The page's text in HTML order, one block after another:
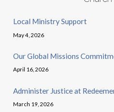
Local Ministry Support
May 4, 2026
Our Global Missions
April 16, 2026
Administer Justice at
March 19, 2026